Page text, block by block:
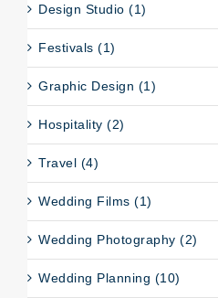
Design Studio (1)
Festivals (1)
Graphic Design (1)
Hospitality (2)
Travel (4)
Wedding Films (1)
Wedding Photography (2)
Wedding Planning (10)